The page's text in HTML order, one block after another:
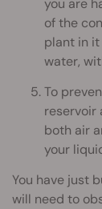
you are
of the
plant in
water,
To
reservoir
both air
your
You have just
will need to